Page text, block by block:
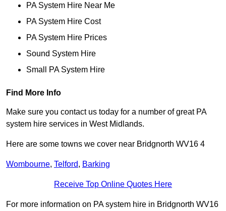
PA System Hire Near Me
PA System Hire Cost
PA System Hire Prices
Sound System Hire
Small PA System Hire
Find More Info
Make sure you contact us today for a number of great PA
system hire services in West Midlands.
Here are some towns we cover near Bridgnorth WV16 4
Wombourne, Telford, Barking
Receive Top Online Quotes Here
For more information on PA system hire in Bridgnorth WV16